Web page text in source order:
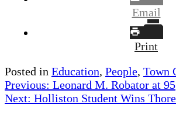
Email
Print
Posted in Education, People, Town
Post
navigation
Previous: Leonard M. Robator at 95
Next: Holliston Student Wins